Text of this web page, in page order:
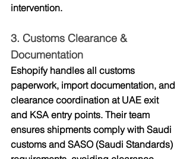
intervention.
3. Customs Clearance &
Documentation
Eshopify handles all customs
paperwork, import documentation, and
clearance coordination at UAE exit
and KSA entry points. Their team
ensures shipments comply with Saudi
customs and SASO (Saudi Standards)